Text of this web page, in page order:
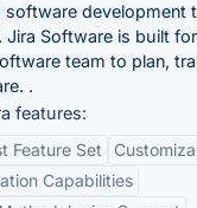
software development
Jira Software is built
team to plan,
.
features:
Feature Set
Capabilities